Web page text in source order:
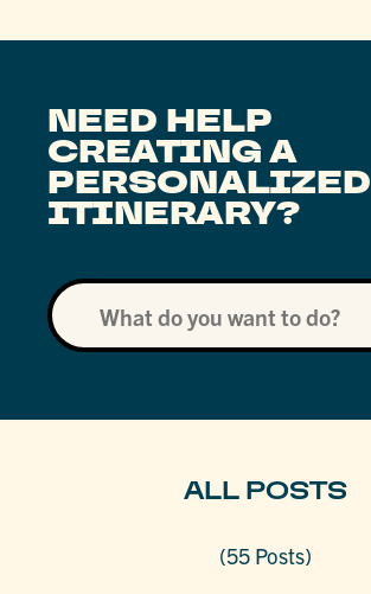
NEED HELP
CREATING A
PERSONALIZED
ITINERARY?
ALL POSTS
(55 Posts)